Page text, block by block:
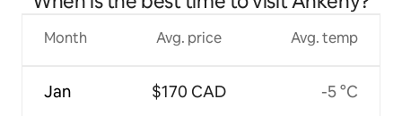
Month
Jan
Avg. price
$170 CAD
Avg. temp
-5 °C